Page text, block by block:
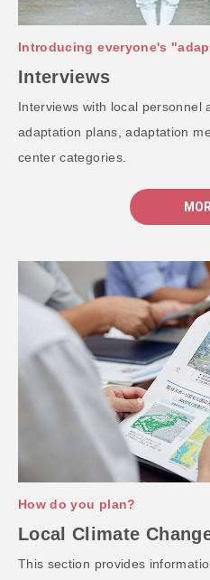
Introducing everyone's
Interviews
Interviews with local personnel
adaptation plans, adaptation
center categories.
How do you plan?
Local Climate
This section provides